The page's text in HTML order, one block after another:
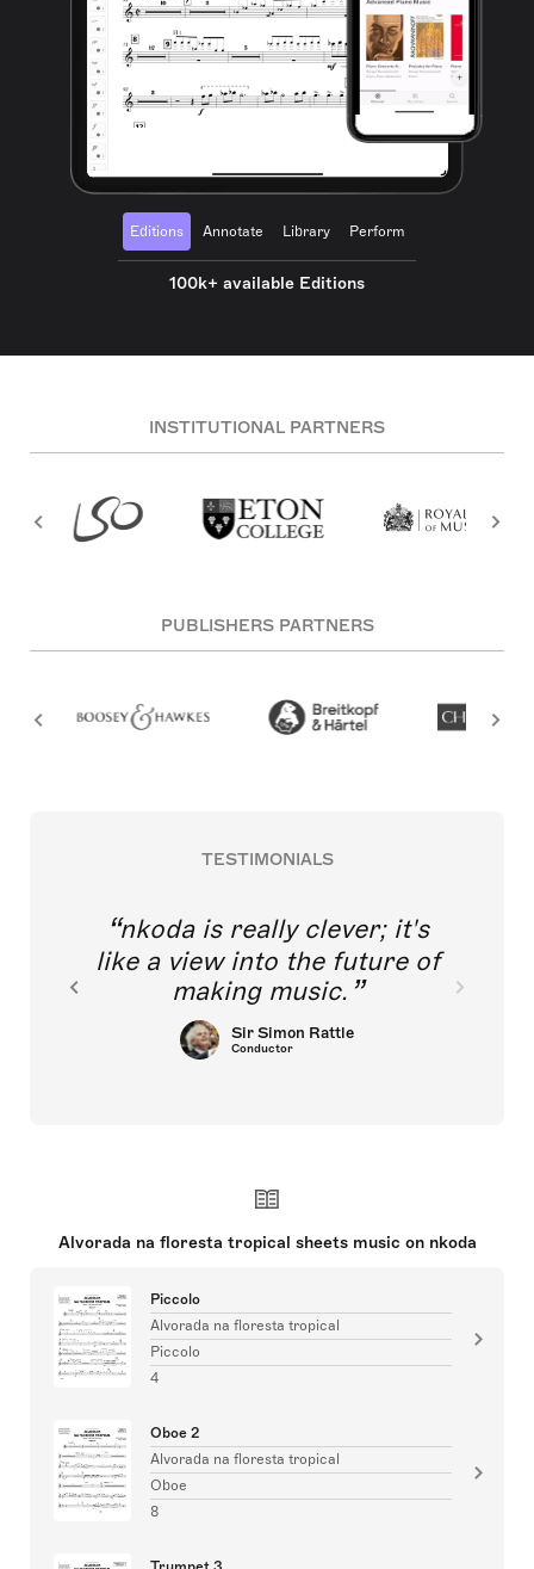
Editions Annotate Library Perform
100k+ available Editions
INSTITUTIONAL PARTNERS
PUBLISHERS PARTNERS
TESTIMONIALS
nkoda is really clever; it's
like a view into the future of
making music.
Sir Simon Rattle
Conductor
Alvorada na floresta tropical sheets music on nkoda
Piccolo
Alvorada na floresta tropical
Piccolo
4
Oboe 2
Alvorada na floresta tropical
Oboe
8